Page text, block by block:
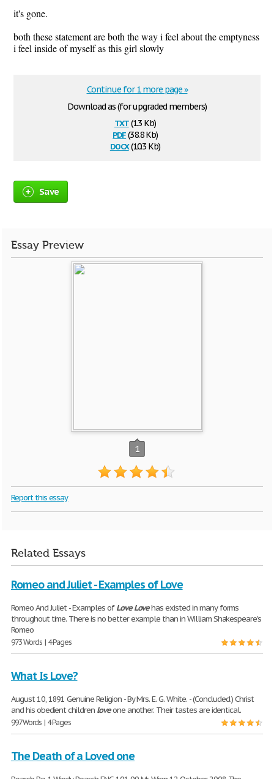
it's gone.
both these statement are both the way i feel about the emptyness
i feel inside of myself as this girl slowly
Download as (for upgraded members)
txt(1.3 Kb)
pdf(38.8 Kb)
docx(10.3 Kb)
Continue for 1 more page »
Save
Essay Preview
1
Report this essay
Related Essays
Romeo and Juliet - Examples of Love
Romeo And Juliet - Examples ofLove Lovehas existed in many forms
throughout time. There is no better example than in William Shakespeare's
Romeo
973 Words | 4 Pages
What Is Love?
August 10, 1891 Genuine Religion - By Mrs. E. G. White. - (Concluded.) Christ
and his obedient children loveone another. Their tastes are identical.
997 Words | 4 Pages
The Death of a Loved one